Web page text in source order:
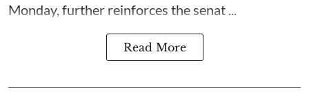
Monday, further reinforces the senat ...
Read More